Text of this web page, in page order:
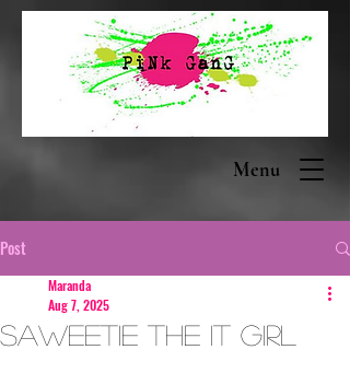
Menu
Post
Saweetie The it girl
Maranda
Aug 7, 2025